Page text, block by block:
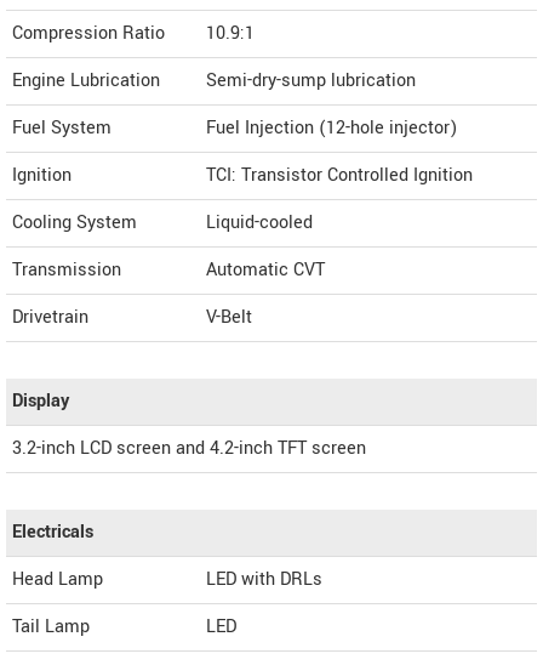
Compression Ratio
10.9:1
Engine Lubrication
Semi-dry-sump lubrication
Fuel System
Fuel Injection (12-hole injector)
Ignition
TCI: Transistor Controlled Ignition
Cooling System
Liquid-cooled
Transmission
Automatic CVT
Drivetrain
V-Belt
Display
3.2-inch LCD screen and 4.2-inch TFT screen
Electricals
Head Lamp
LED with DRLs
Tail Lamp
LED